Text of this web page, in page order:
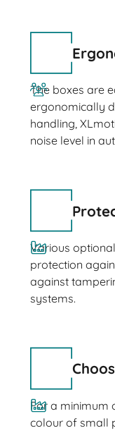
The boxes are
ergonomically
handling,
noise level in
Various
protection
against
systems.
For a minimum
colour of small